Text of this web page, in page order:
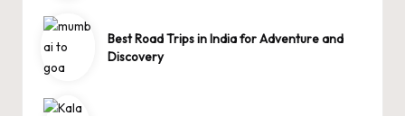
Best Road Trips in India for Adventure and
Discovery